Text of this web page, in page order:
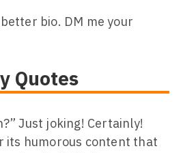
bio. DM me your
Quotes
Just joking! Certainly!
its humorous content that